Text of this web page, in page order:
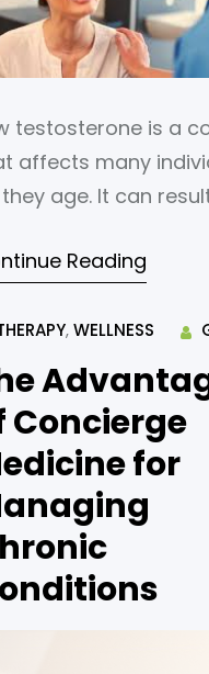
testosterone is a
affects many
age. It can
in mood,
specialist
professional
diagnose, and
concerns.
a professional will
understand your
Reading
, WELLNESS
Concierge
for